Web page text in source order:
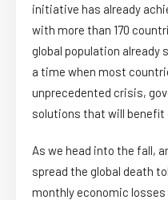
initiative has already
with more than 170
global population already
a time when most
unprecedented crisis,
solutions that will benefit
As we head into the fall,
spread the global death
monthly economic